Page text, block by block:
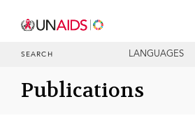
SEARCH LANGUAGES
Publications